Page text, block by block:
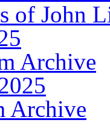
of John
Archive
Archive